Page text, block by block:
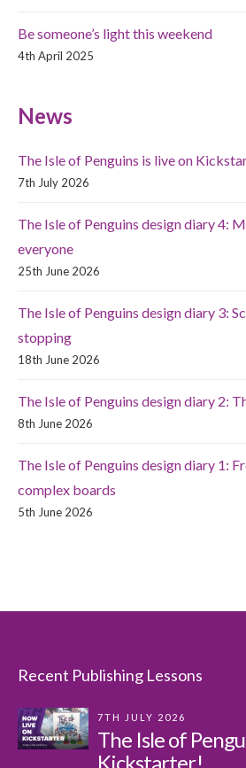
Be someone’s light this weekend
4th April 2025
News
The Isle of Penguins is live on
7th July 2026
The Isle of Penguins design diary 4:
everyone
25th June 2026
The Isle of Penguins design diary 3:
stopping
18th June 2026
The Isle of Penguins design diary 2:
8th June 2026
The Isle of Penguins design diary 1:
complex boards
5th June 2026
Recent Publishing Lessons
7TH JULY 2026
The Isle of
Kickstarter!